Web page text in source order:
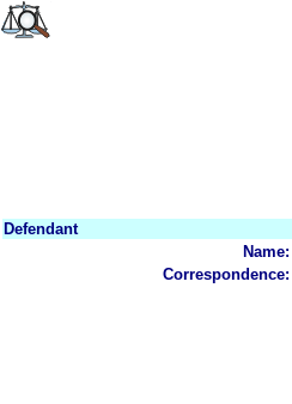
Defendant
Name:
Correspondence: